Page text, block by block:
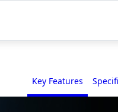
Key Features